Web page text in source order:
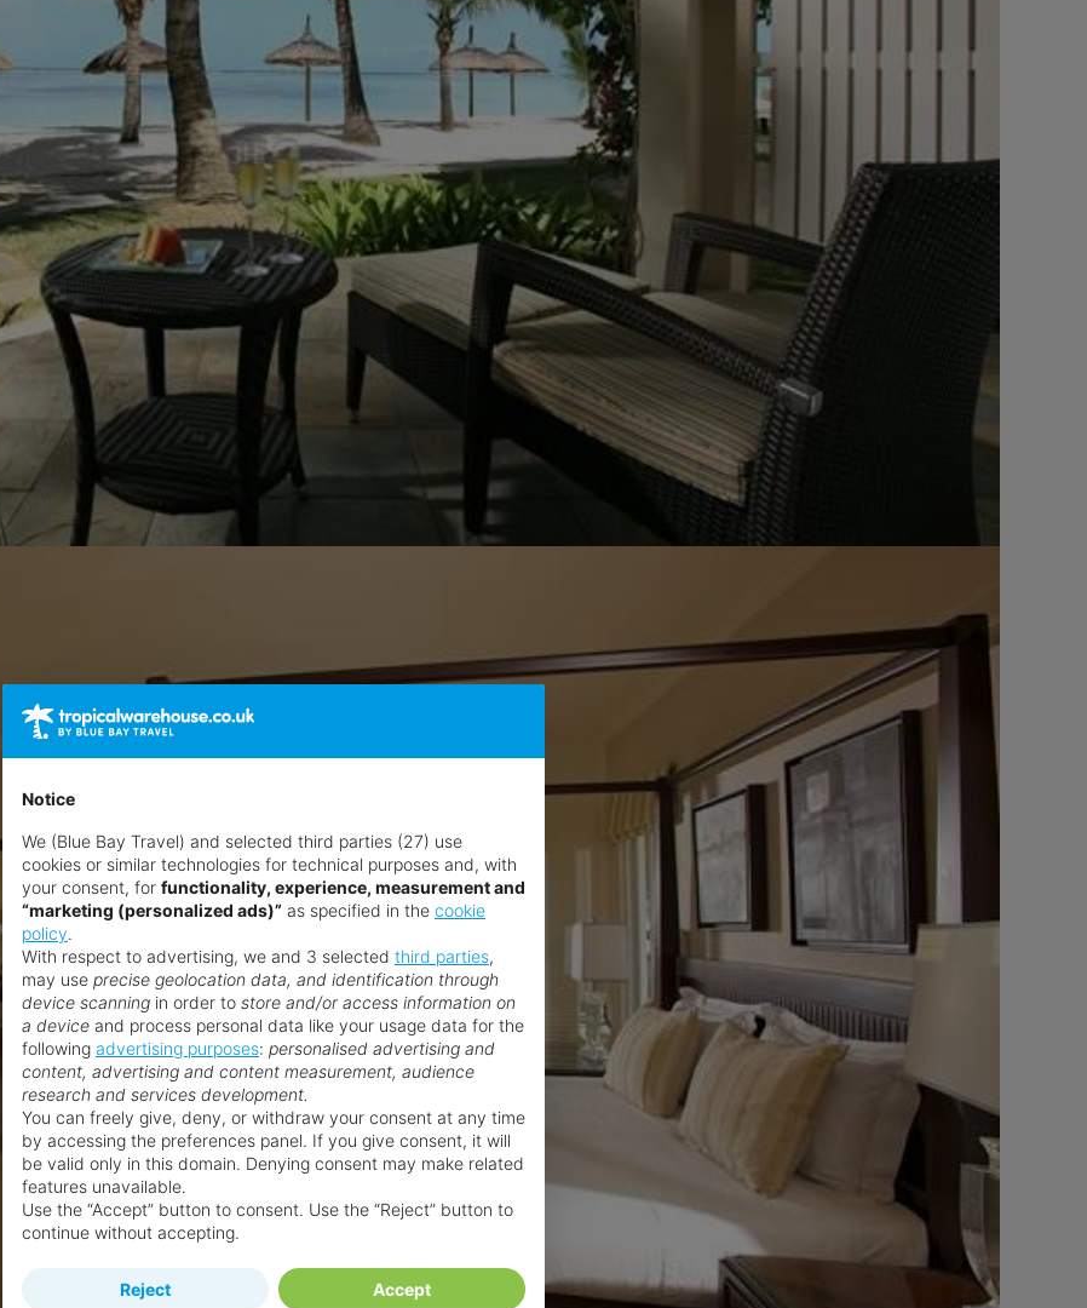
Notice
We (Blue Bay Travel) and selected third parties (27) use
cookies or similar technologies for technical purposes and, with
your consent, for functionality, experience, measurement and
“marketing (personalized ads)” as specified in the cookie
policy.
With respect to advertising, we and 3 selected third parties,
may use precise geolocation data, and identification through
device scanning in order to store and/or access information on
a device and process personal data like your usage data for the
following advertising purposes: personalised advertising and
content, advertising and content measurement, audience
research and services development.
You can freely give, deny, or withdraw your consent at any time
by accessing the preferences panel. If you give consent, it will
be valid only in this domain. Denying consent may make related
features unavailable.
Use the “Accept” button to consent. Use the “Reject” button to
continue without accepting.
Reject Accept